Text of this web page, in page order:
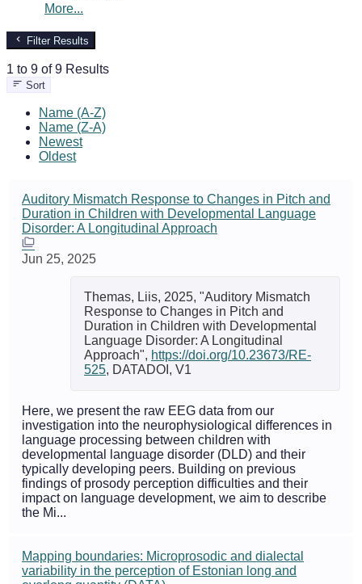
More...
Filter Results
1 to 9 of 9 Results
Sort
Name (A-Z)
Name (Z-A)
Newest
Oldest
Auditory Mismatch Response to Changes in Pitch and
Duration in Children with Developmental Language
Disorder: A Longitudinal Approach
Jun 25, 2025
Themas, Liis, 2025, "Auditory Mismatch
Response to Changes in Pitch and
Duration in Children with Developmental
Language Disorder: A Longitudinal
Approach", https://doi.org/10.23673/RE-
525, DATADOI, V1
Here, we present the raw EEG data from our
investigation into the neurophysiological differences in
language processing between children with
developmental language disorder (DLD) and their
typically developing peers. Building on previous
findings of prosody perception difficulties and their
impact on language development, we aim to describe
the Mi...
Mapping boundaries: Microprosodic and dialectal
variability in the perception of Estonian long and